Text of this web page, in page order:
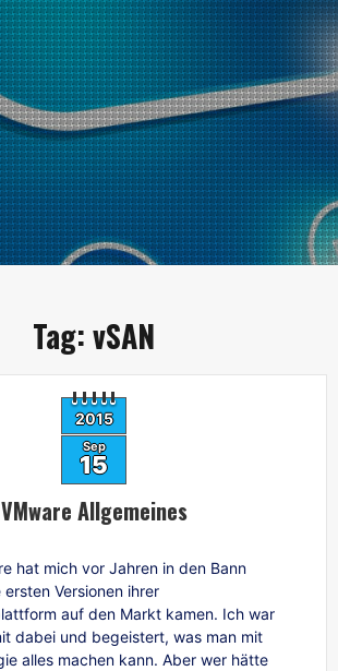
Tag:vSAN
2015
Sep
15
VMware Allgemeines
hat mich vor Jahren in den Bann
Versionen ihrer
auf den Markt kamen. Ich war
dabei und begeistert, was man mit
alles machen kann. Aber wer hätte